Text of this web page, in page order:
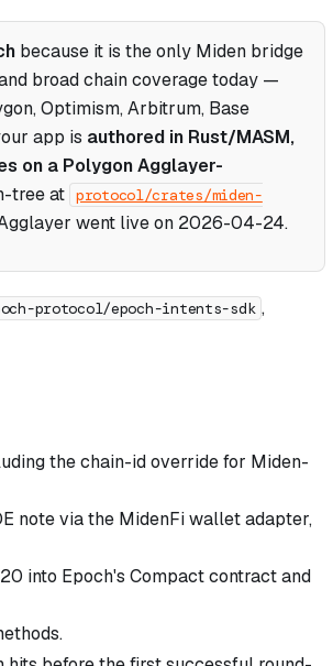
because it is the only Miden bridge
broad chain coverage today —
Optimism, Arbitrum, Base
app is authored in Rust/MASM,
on a Polygon Agglayer-
tree at protocol/crates/miden-
went live on 2026-04-24.
protocol/epoch-intents-sdk ,
the chain-id override for Miden-
note via the MidenFi wallet adapter,
into Epoch's Compact contract and